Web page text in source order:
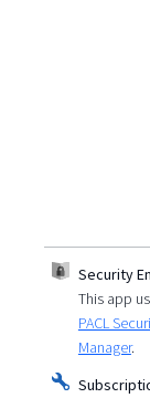
Security
This app
PACL
Manager.